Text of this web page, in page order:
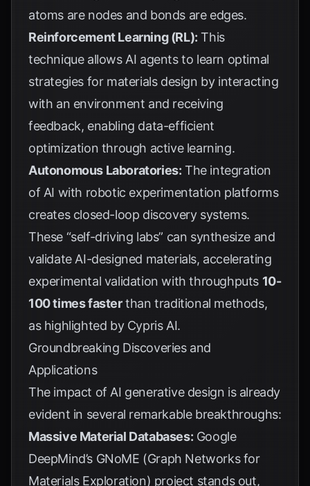
atoms are nodes and bonds are edges.
Reinforcement Learning (RL): This
technique allows AI agents to learn optimal
strategies for materials design by interacting
with an environment and receiving
feedback, enabling data-efficient
optimization through active learning.
Autonomous Laboratories: The integration
of AI with robotic experimentation platforms
creates closed-loop discovery systems.
These “self-driving labs” can synthesize and
validate AI-designed materials, accelerating
experimental validation with throughputs 10-
100 times fasterthan traditional methods,
as highlighted by Cypris AI.
Groundbreaking Discoveries and
Applications
The impact of AI generative design is already
evident in several remarkable breakthroughs:
Massive Material Databases: Google
DeepMind’s GNoME (Graph Networks for
Materials Exploration) project stands out,